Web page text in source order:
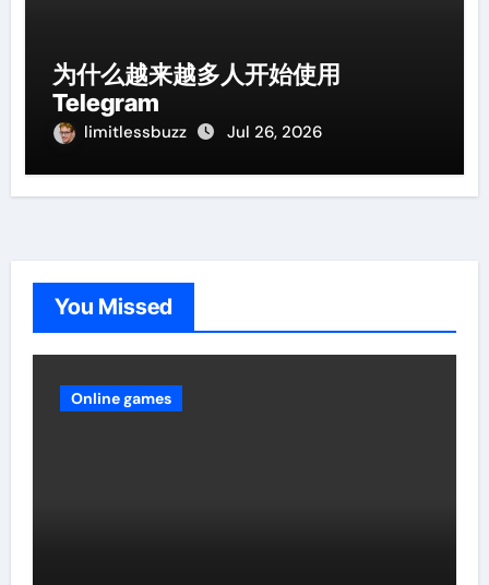
为什么越来越多人开始使用
Telegram
limitlessbuzz Jul 26, 2026
You Missed
Online games